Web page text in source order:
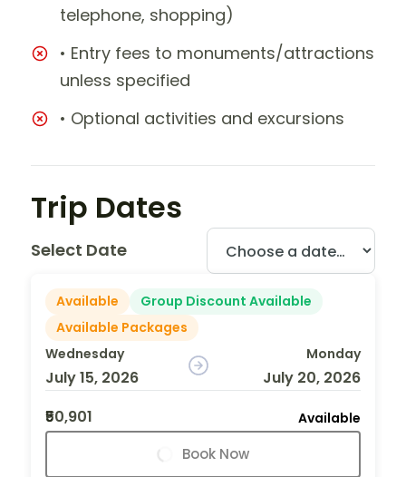
telephone, shopping)
• Entry fees to monuments/attractions
unless specified
• Optional activities and excursions
Trip Dates
Select Date
Available
Group Discount Available
Available Packages
Wednesday
July 15, 2026
Monday
July 20, 2026
₹50,901
Available
Book Now